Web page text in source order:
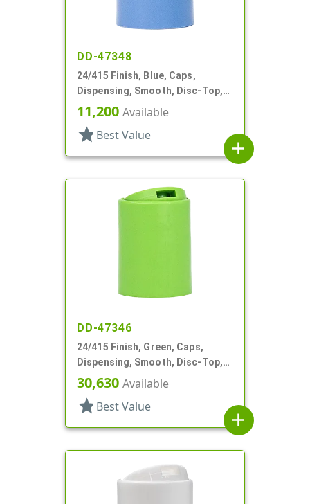
DD-47348
24/415 Finish, Blue, Caps,
Dispensing, Smooth, Disc-Top,
.315" Orf, (D)
11,200 Available
star Best Value
add
DD-47346
24/415 Finish, Green, Caps,
Dispensing, Smooth, Disc-Top,
.315" Orf, (D)
30,630 Available
star Best Value
add